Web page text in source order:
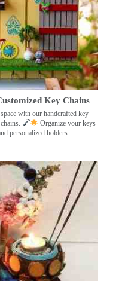
Key Chains
with our handcrafted key
Organize your keys
personalized holders.